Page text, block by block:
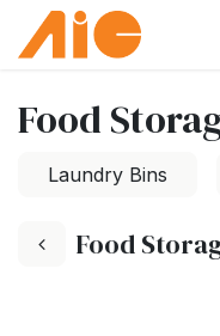
Skip to Content
Food
Laundry Bins
Food